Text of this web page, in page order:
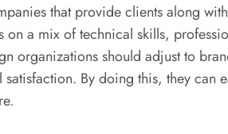
that provide clients along
on a mix of technical skills,
organizations should adjust to
By doing this, they can